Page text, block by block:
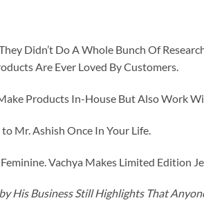
Didn’t Do A Whole Bunch Of
Are Ever Loved By Customers.
Products In-House But Also Work
Mr. Ashish Once In Your Life.
Vachya Makes Limited Edition
His Business Still Highlights That